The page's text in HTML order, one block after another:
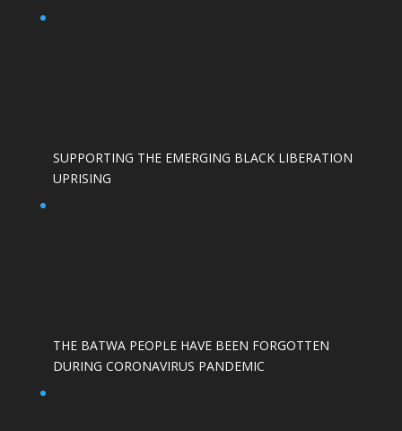
SUPPORTING THE EMERGING BLACK LIBERATION
UPRISING
THE BATWA PEOPLE HAVE BEEN FORGOTTEN
DURING CORONAVIRUS PANDEMIC